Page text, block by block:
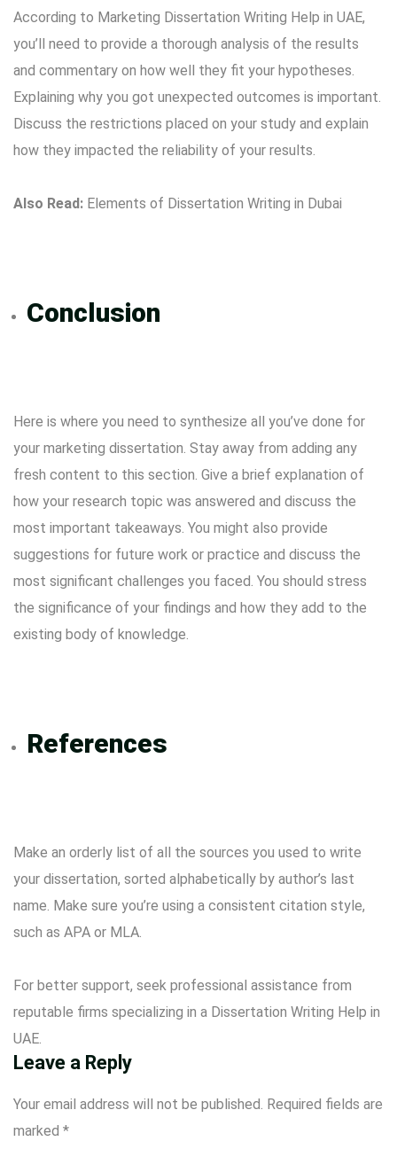
According to Marketing Dissertation Writing Help in UAE,
you’ll need to provide a thorough analysis of the results
and commentary on how well they fit your hypotheses.
Explaining why you got unexpected outcomes is important.
Discuss the restrictions placed on your study and explain
how they impacted the reliability of your results.
Also Read: Elements of Dissertation Writing in Dubai
Conclusion
Here is where you need to synthesize all you’ve done for
your marketing dissertation. Stay away from adding any
fresh content to this section. Give a brief explanation of
how your research topic was answered and discuss the
most important takeaways. You might also provide
suggestions for future work or practice and discuss the
most significant challenges you faced. You should stress
the significance of your findings and how they add to the
existing body of knowledge.
References
Make an orderly list of all the sources you used to write
your dissertation, sorted alphabetically by author’s last
name. Make sure you’re using a consistent citation style,
such as APA or MLA.
For better support, seek professional assistance from
reputable firms specializing in a Dissertation Writing Help in
UAE.
Leave a Reply
Your email address will not be published. Required fields are
marked *